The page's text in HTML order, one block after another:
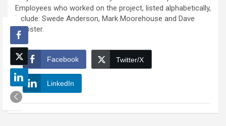
Employees who worked on the project, listed alphabetically,
include: Swede Anderson, Mark Moorehouse and Dave
Webster.
Facebook Twitter/X
LinkedIn